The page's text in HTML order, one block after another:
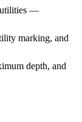
utilities —
marking, and
depth, and